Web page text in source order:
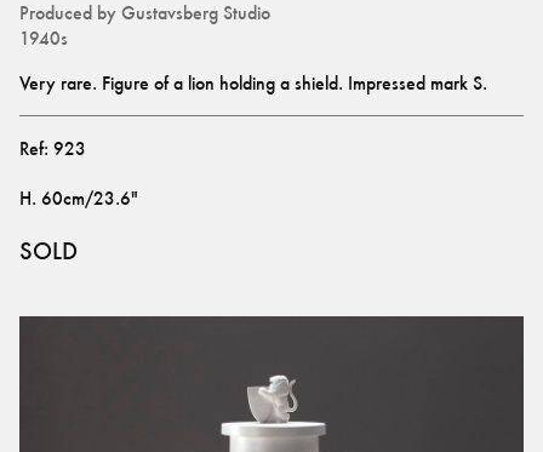
Produced by Gustavsberg Studio
1940s
Very rare. Figure of a lion holding a shield. Impressed mark S.
Ref: 923
H. 60cm/23.6"
SOLD